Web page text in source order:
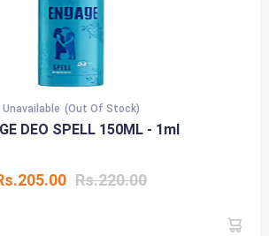
Unavailable (Out Of Stock)
DEO SPELL 150ML - 1ml
Rs.220.00